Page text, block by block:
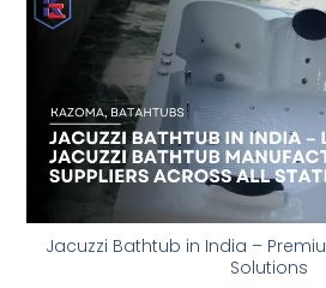
Jacuzzi Bathtub in India –
Solutions